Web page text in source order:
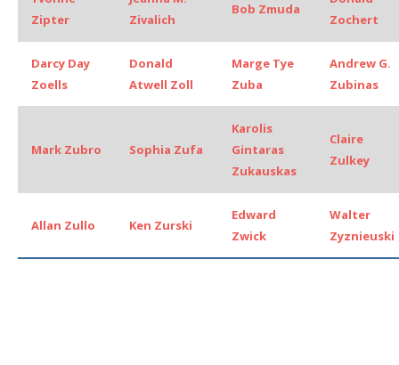
Zipter
Zivalich
Bob Zmuda
Zochert
Darcy Day
Zoells
Donald
Atwell Zoll
Marge Tye
Zuba
Andrew G.
Zubinas
Mark Zubro Sophia Zufa
Karolis
Gintaras
Zukauskas
Claire
Zulkey
Allan Zullo Ken Zurski
Edward
Zwick
Walter
Zyznieuski